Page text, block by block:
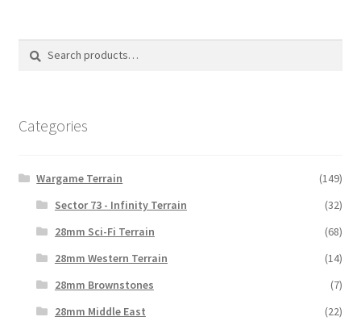
Search
Search
Categories
Wargame Terrain
(149)
Sector 73 - Infinity Terrain
(32)
28mm Sci-Fi Terrain
(68)
28mm Western Terrain
(14)
28mm Brownstones
(7)
28mm Middle East
(22)